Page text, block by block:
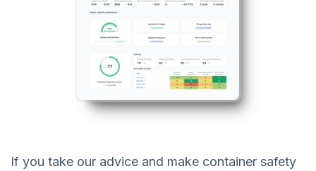
If you take our advice and make container safety